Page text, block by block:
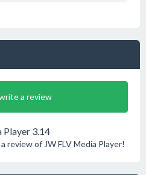
a review
Player 3.14
review of JW FLV Media Player!